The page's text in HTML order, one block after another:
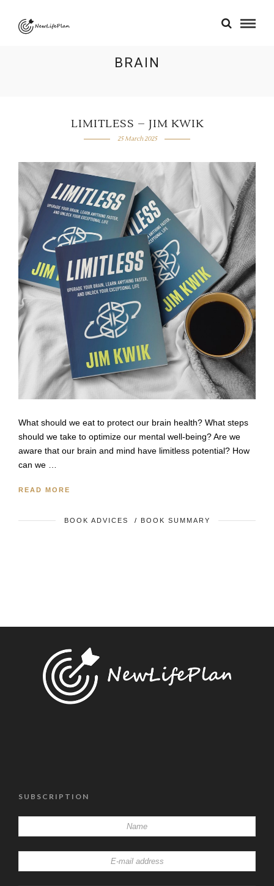
BRAIN
LIMITLESS – JIM KWIK
25 March 2025
What should we eat to protect our brain health? What steps
should we take to optimize our mental well-being? Are we
aware that our brain and mind have limitless potential? How
can we …
READ MORE
BOOK ADVICES / BOOK SUMMARY
SUBSCRIPTION